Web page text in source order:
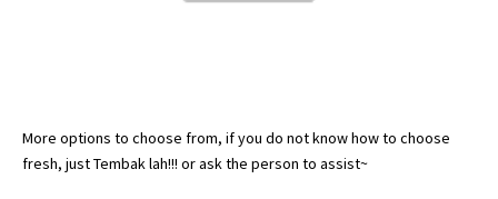
More options to choose from, if you do not know how to choose
fresh, justTembaklah!!! or ask the person to assist~